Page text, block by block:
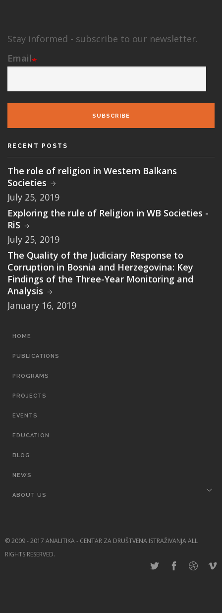
Stay informed - subscribe to our newsletter.
Email
SUBSCRIBE
RECENT POSTS
The role of religion in Western Balkans
Societies
July 25, 2019
Exploring the rule of Religion in WB Societies -
RiS
July 25, 2019
The Quality of the Judiciary Response to
Corruption in Bosnia and Herzegovina: Key
Findings of the Three-Year Monitoring and
Analysis
January 16, 2019
MAIN
HOME
PUBLICATIONS
PROGRAMS
PROJECTS
EVENTS
EDUCATION
BLOG
NEWS
ABOUT US
© 2009 - 2017 ANALITIKA - CENTAR ZA DRUŠTVENA ISTRAŽIVANJA ALL
RIGHTS RESERVED.